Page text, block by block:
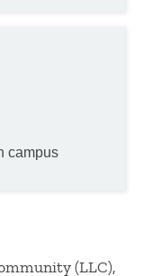
campus
(LLC),